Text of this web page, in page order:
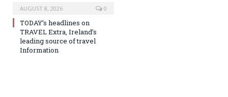
AUGUST 8, 2026 0
TODAY’s headlines on
TRAVEL Extra, Ireland’s
leading source of travel
Information